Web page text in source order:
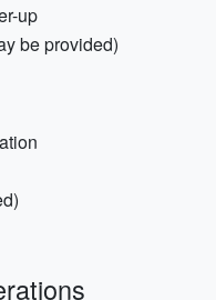
up
be provided)